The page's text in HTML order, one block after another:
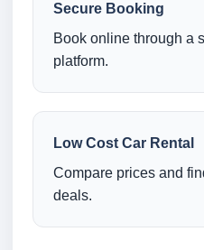
Secure Booking
Book online through a
platform.
Low Cost Car Rental
Compare prices and
deals.